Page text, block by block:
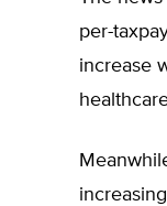
per-
increase